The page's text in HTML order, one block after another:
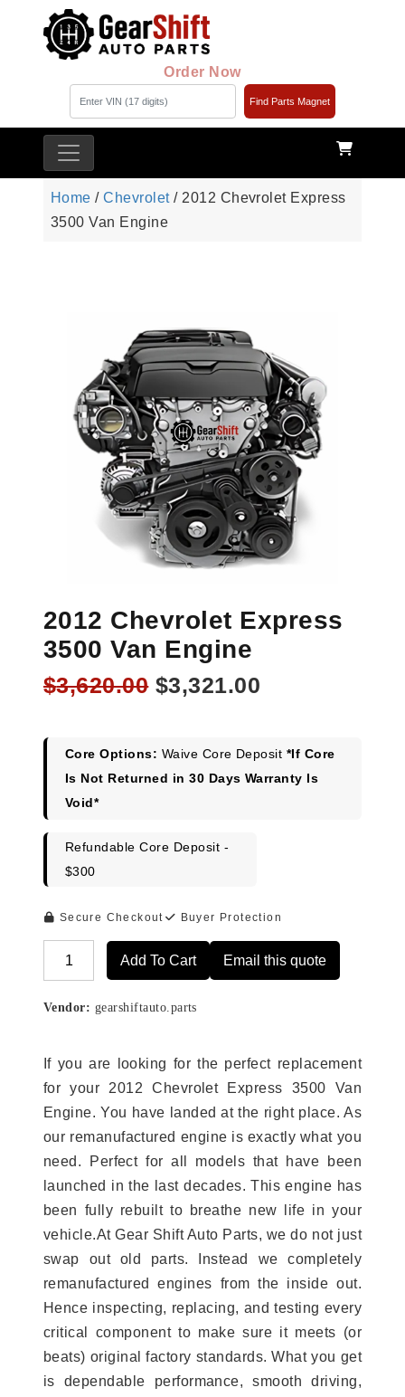
Order Now
Find Parts Magnet
Home /Chevrolet/ 2012 Chevrolet Express
3500 Van Engine
2012 Chevrolet Express
3500 Van Engine
$3,620.00 Original
$3,620.00.
$3,321.00
$3,321.00.
Core Options: Waive Core Deposit *If Core
Is Not Returned in 30 Days Warranty Is
Void*
Refundable Core Deposit -
$300
Secure Checkout Buyer Protection
Add To Cart Email this quote
Vendor: gearshiftauto.parts
If you are looking for the perfect replacement
for your 2012 Chevrolet Express 3500 Van
Engine. You have landed at the right place. As
our remanufactured engine is exactly what you
need. Perfect for all models that have been
launched in the last decades. This engine has
been fully rebuilt to breathe new life in your
vehicle.At Gear Shift Auto Parts, we do not just
swap out old parts. Instead we completely
remanufactured engines from the inside out.
Hence inspecting, replacing, and testing every
critical component to make sure it meets (or
beats) original factory standards. What you get
is dependable performance, smooth driving,